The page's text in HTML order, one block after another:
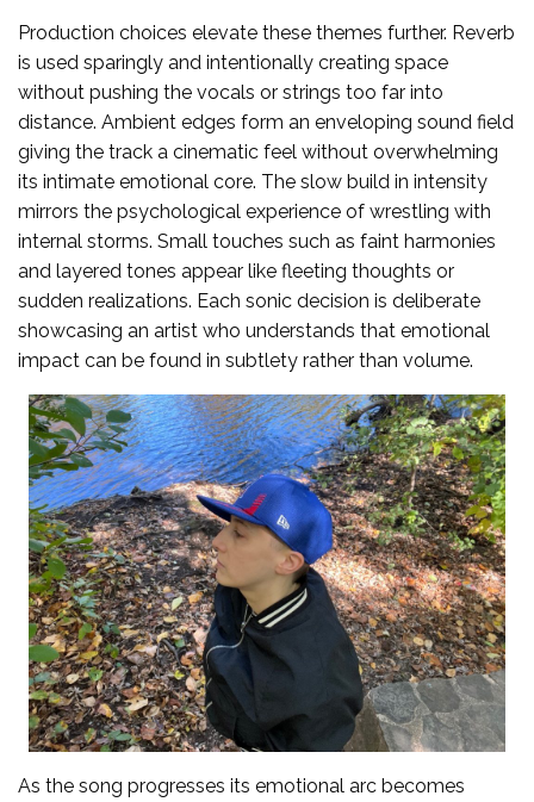
Production choices elevate these themes further. Reverb
is used sparingly and intentionally creating space
without pushing the vocals or strings too far into
distance. Ambient edges form an enveloping sound field
giving the track a cinematic feel without overwhelming
its intimate emotional core. The slow build in intensity
mirrors the psychological experience of wrestling with
internal storms. Small touches such as faint harmonies
and layered tones appear like fleeting thoughts or
sudden realizations. Each sonic decision is deliberate
showcasing an artist who understands that emotional
impact can be found in subtlety rather than volume.
As the song progresses its emotional arc becomes